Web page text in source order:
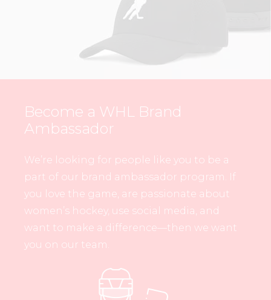
Become a WHL Brand
Ambassador
We’re looking for people like you to be a
part of our brand ambassador program. If
you love the game, are passionate about
women’s hockey, use social media, and
want to make a difference—then we want
you on our team.